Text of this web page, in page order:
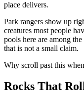
place delivers.
Park rangers show up
creatures most people
pools here are among
that is not a small claim.
Why scroll past this
Rocks That